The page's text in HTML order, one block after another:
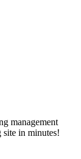
management
site in minutes!